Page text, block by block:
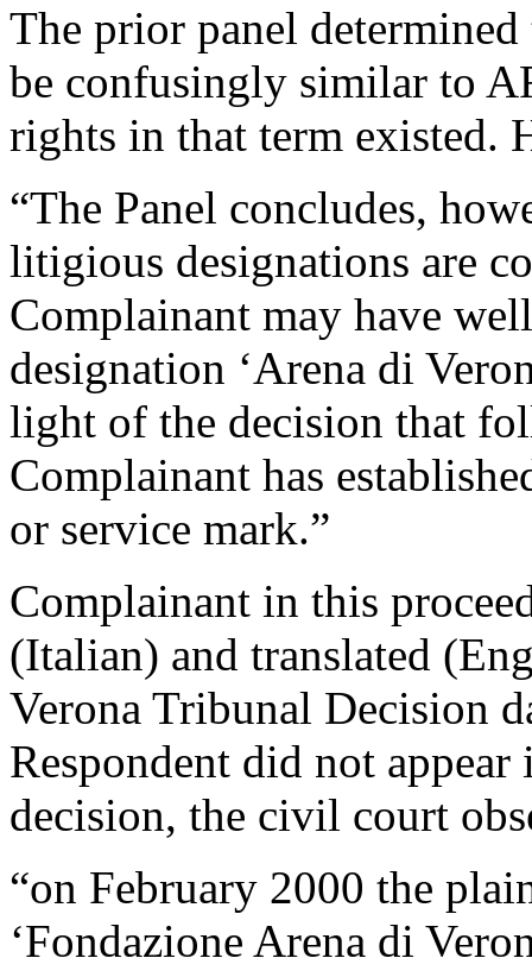
The prior panel
be confusingly similar to
rights in that term existed.
“The Panel concludes,
litigious designations are
Complainant may have
designation ‘Arena di
light of the decision that
Complainant has
or service mark.”
Complainant in this
(Italian) and translated
Verona Tribunal Decision
Respondent did not
decision, the civil court
“on February 2000 the
‘Fondazione Arena di